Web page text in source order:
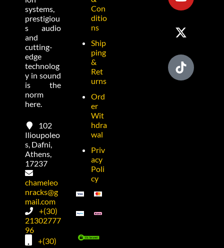
systems,
prestigiou
s audio
and
cutting-
edge
technolog
y in sound
is the
norm
here.
102
Ilioupoleo
s, Dafni,
Athens,
17237
chameleo
nracks@g
mail.com
+(30)
21302777
96
+(30)
Con
ditio
ns
Ship
ping
&
Ret
urns
Ord
er
Wit
hdra
wal
Priv
acy
Poli
cy